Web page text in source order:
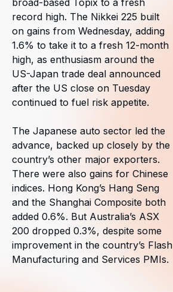
broad-based Topix to a fresh
record high. The Nikkei 225 built
on gains from Wednesday, adding
1.6% to take it to a fresh 12-month
high, as enthusiasm around the
US-Japan trade deal announced
after the US close on Tuesday
continued to fuel risk appetite.
The Japanese auto sector led the
advance, backed up closely by the
country’s other major exporters.
There were also gains for Chinese
indices. Hong Kong’s Hang Seng
and the Shanghai Composite both
added 0.6%. But Australia’s ASX
200 dropped 0.3%, despite some
improvement in the country’s Flash
Manufacturing and Services PMIs.